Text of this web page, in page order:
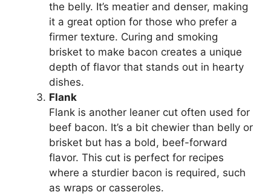
the belly. It’s meatier and denser, making
it a great option for those who prefer a
firmer texture. Curing and smoking
brisket to make bacon creates a unique
depth of flavor that stands out in hearty
dishes.
Flank
Flank is another leaner cut often used for
beef bacon. It’s a bit chewier than belly or
brisket but has a bold, beef-forward
flavor. This cut is perfect for recipes
where a sturdier bacon is required, such
as wraps or casseroles.